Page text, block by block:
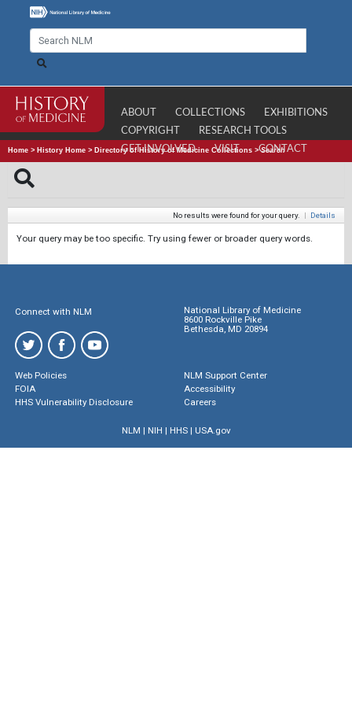
ABOUT COLLECTIONS
EXHIBITIONS
COPYRIGHT
RESEARCH TOOLS
GET INVOLVED
VISIT CONTACT
Home > History Home > Directory of History of Medicine Collections >Search
No results were found for your query. | Details
Your query may be too specific. Try using fewer or broader query words.
Connect with NLM
National Library of Medicine
8600 Rockville Pike
Bethesda, MD 20894
Web Policies
FOIA
HHS Vulnerability Disclosure
NLM Support Center
Accessibility
Careers
NLM | NIH | HHS| USA.gov